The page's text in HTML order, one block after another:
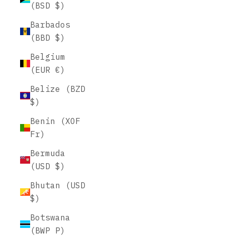
(BSD $)
Barbados
(BBD $)
Belgium
(EUR €)
Belize (BZD
$)
Benin (XOF
Fr)
Bermuda
(USD $)
Bhutan (USD
$)
Botswana
(BWP P)